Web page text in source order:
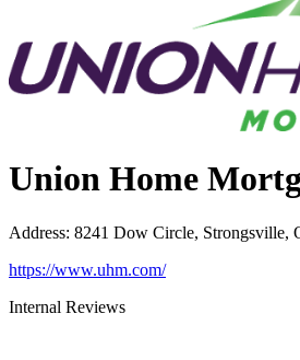
Union Home
Address: 8241 Dow Circle, Strongsville,
https://www.uhm.com/
Internal Reviews